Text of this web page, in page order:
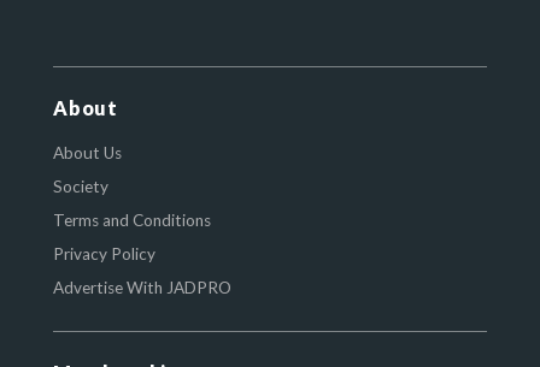
About
About Us
Society
Terms and Conditions
Privacy Policy
Advertise With JADPRO